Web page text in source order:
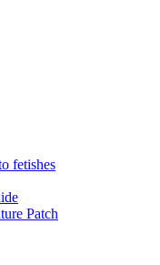
fetishes
Patch